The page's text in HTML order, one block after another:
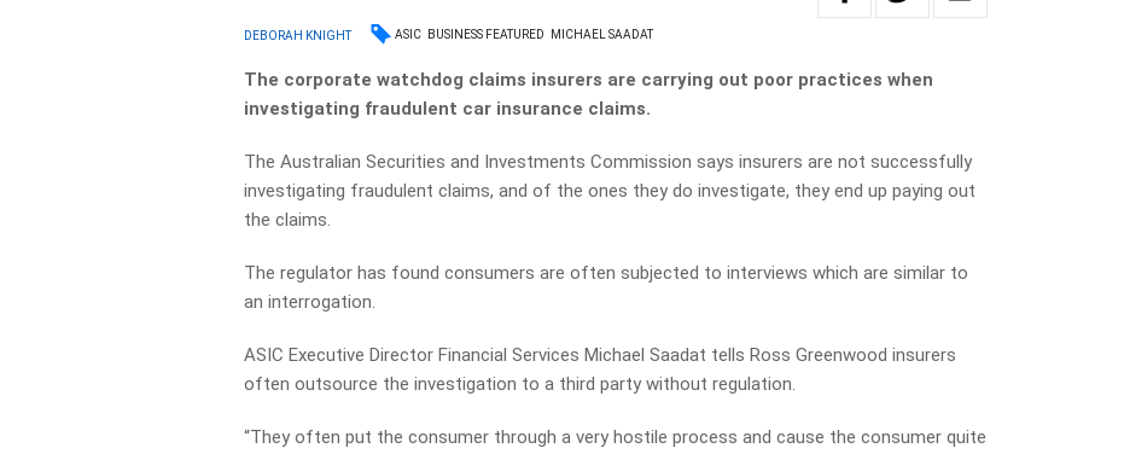
DEBORAH KNIGHT ASIC BUSINESS FEATURED MICHAEL SAADAT
The corporate watchdog claims insurers are carrying out poor practices when
investigating fraudulent car insurance claims.
The Australian Securities and Investments Commission says insurers are not successfully
investigating fraudulent claims, and of the ones they do investigate, they end up paying out
the claims.
The regulator has found consumers are often subjected to interviews which are similar to
an interrogation.
ASIC Executive Director Financial Services Michael Saadat tells Ross Greenwood insurers
often outsource the investigation to a third party without regulation.
“They often put the consumer through a very hostile process and cause the consumer quite